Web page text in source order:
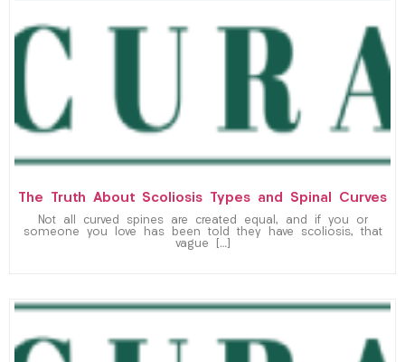
The Truth About Scoliosis Types and Spinal Curves
Not all curved spines are created equal, and if you or
someone you love has been told they have scoliosis, that
vague […]